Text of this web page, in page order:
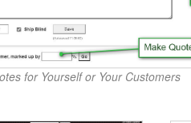
for Yourself or Your Customers